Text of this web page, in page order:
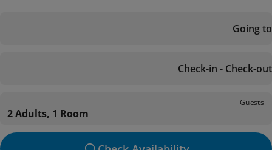
Going to
Check-in - Check-out
Guests
2 Adults, 1 Room